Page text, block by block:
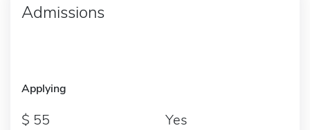
Admissions
Applying
55 Yes